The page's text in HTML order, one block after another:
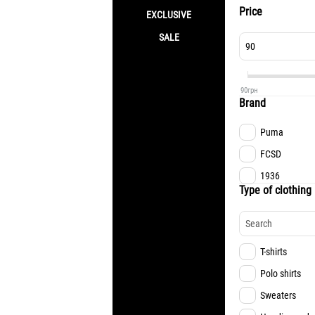
EXCLUSIVE
SALE
Price
90грн
Brand
Puma
FCSD
1936
Type of clothing
T-shirts
Polo shirts
Sweaters